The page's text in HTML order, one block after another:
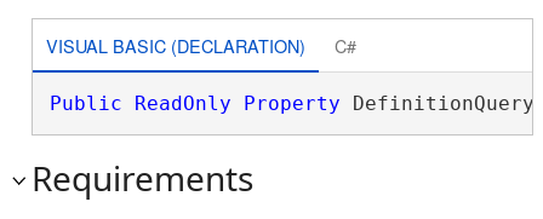
VISUAL BASIC (DECLARATION) C#
Public ReadOnly Property
Requirements